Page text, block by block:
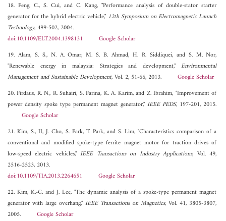
18. Feng, C., S. Cui, and C. Kang, "Performance analysis of double-stator starter
generator for the hybrid electric vehicle," 12th Symposium on Electromagnetic Launch
Technology, 499-502, 2004.
doi:10.1109/ELT.2004.1398131
Google Scholar
19. Alam, S. S., N. A. Omar, M. S. B. Ahmad, H. R. Siddiquei, and S. M. Nor,
"Renewable energy in malaysia: Strategies and development,"Environmental
Management and Sustainable Development, Vol. 2, 51-66, 2013. Google Scholar
20. Firdaus, R. N., R. Suhairi, S. Farina, K. A. Karim, and Z. Ibrahim, "Improvement of
power density spoke type permanent magnet generator,"IEEE PEDS, 197-201, 2015.
Google Scholar
21. Kim, S., II, J. Cho, S. Park, T. Park, and S. Lim, "Characteristics comparison of a
conventional and modified spoke-type ferrite magnet motor for traction drives of
low-speed electric vehicles,"IEEE Transactions on Industry Applications, Vol. 49,
2516-2523, 2013.
doi:10.1109/TIA.2013.2264651
Google Scholar
22. Kim, K.-C. and J. Lee, "The dynamic analysis of a spoke-type permanent magnet
generator with large overhang,"IEEE Transactions on Magnetics, Vol. 41, 3805-3807,
2005. Google Scholar